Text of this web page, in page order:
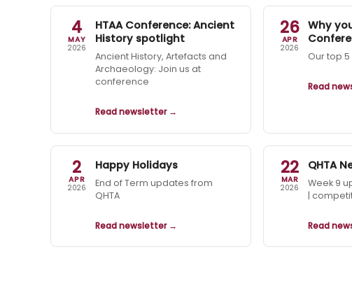
4
MAY
2026
HTAA Conference: Ancient
History spotlight
Ancient History, Artefacts and
Archaeology: Join us at
conference
Read newsletter →
26
APR
2026
Why
Our top
Read
2
APR
2026
Happy Holidays
End of Term updates from
QHTA
Read newsletter →
22
MAR
2026
QHTA
Week 9
|
Read